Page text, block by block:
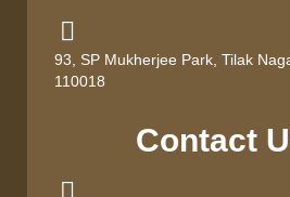
93, SP Mukherjee Park, Tilak
110018
Contact